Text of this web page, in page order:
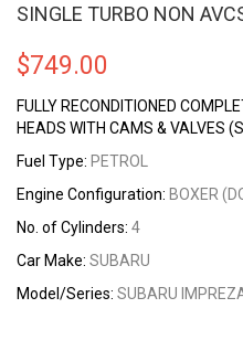
SINGLE TURBO NON
$749.00
FULLY RECONDITIONED
HEADS WITH CAMS & VALVES
Fuel Type: PETROL
Engine Configuration: BOXER
No. of Cylinders: 4
Car Make: SUBARU
Model/Series: SUBARU